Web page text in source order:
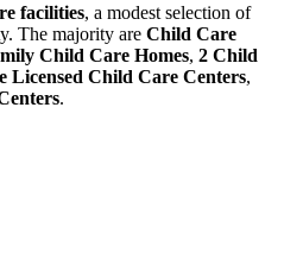
facilities, a modest selection of
The majority are Child Care
Child Care Homes, 2 Child
Licensed Child Care Centers,
.